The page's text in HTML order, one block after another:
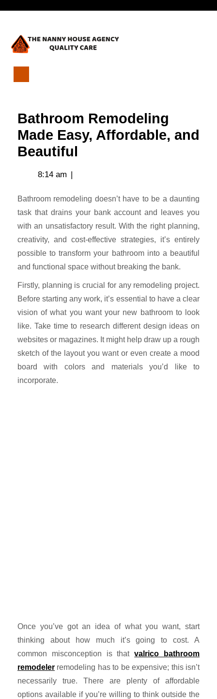
Open
Menu
Easy,
Affordable,
and
Beautiful
Bathroom Remodeling
Made Easy, Affordable, and
Beautiful
8:14 am |
Bathroom remodeling doesn’t have to be a daunting
task that drains your bank account and leaves you
with an unsatisfactory result. With the right planning,
creativity, and cost-effective strategies, it’s entirely
possible to transform your bathroom into a beautiful
and functional space without breaking the bank.
Firstly, planning is crucial for any remodeling project.
Before starting any work, it’s essential to have a clear
vision of what you want your new bathroom to look
like. Take time to research different design ideas on
websites or magazines. It might help draw up a rough
sketch of the layout you want or even create a mood
board with colors and materials you’d like to
incorporate.
Once you’ve got an idea of what you want, start
thinking about how much it’s going to cost. A
common misconception is thatvalrico bathroom
remodeler remodeling has to be expensive; this isn’t
necessarily true. There are plenty of affordable
options available if you’re willing to think outside the